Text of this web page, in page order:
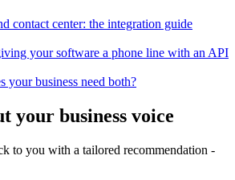
contact center: the integration guide
your software a phone line with an API
your business need both?
your business voice
to you with a tailored recommendation -